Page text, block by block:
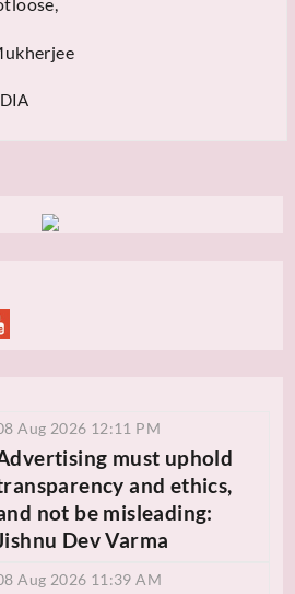
Aug 2026 12:11 PM
must uphold
and ethics,
not be misleading:
Dev Varma
Aug 2026 11:39 AM